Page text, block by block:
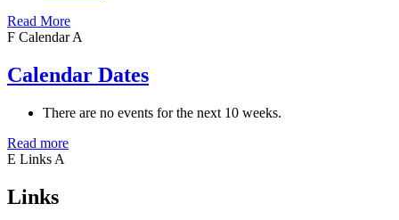
Read More
F Calendar A
Calendar Dates
There are no events for the next 10 weeks.
Read more
E Links A
Links